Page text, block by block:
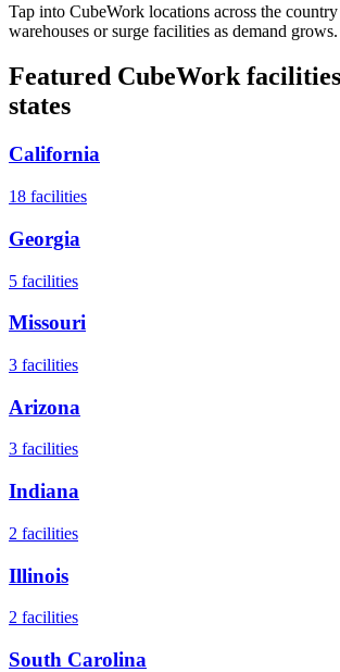
Tap into CubeWork locations across the
warehouses or surge facilities as demand grows.
Featured CubeWork
states
California
18 facilities
Georgia
5 facilities
Missouri
3 facilities
Arizona
3 facilities
Indiana
2 facilities
Illinois
2 facilities
South Carolina